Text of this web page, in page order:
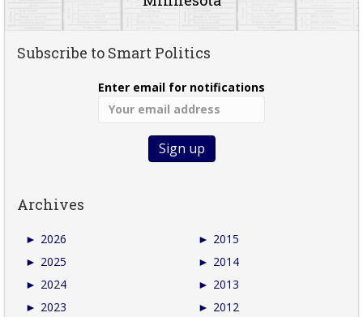
Subscribe to Smart Politics
Enter email for notifications
Archives
► 2026
► 2025
► 2024
► 2023
► 2015
► 2014
► 2013
► 2012